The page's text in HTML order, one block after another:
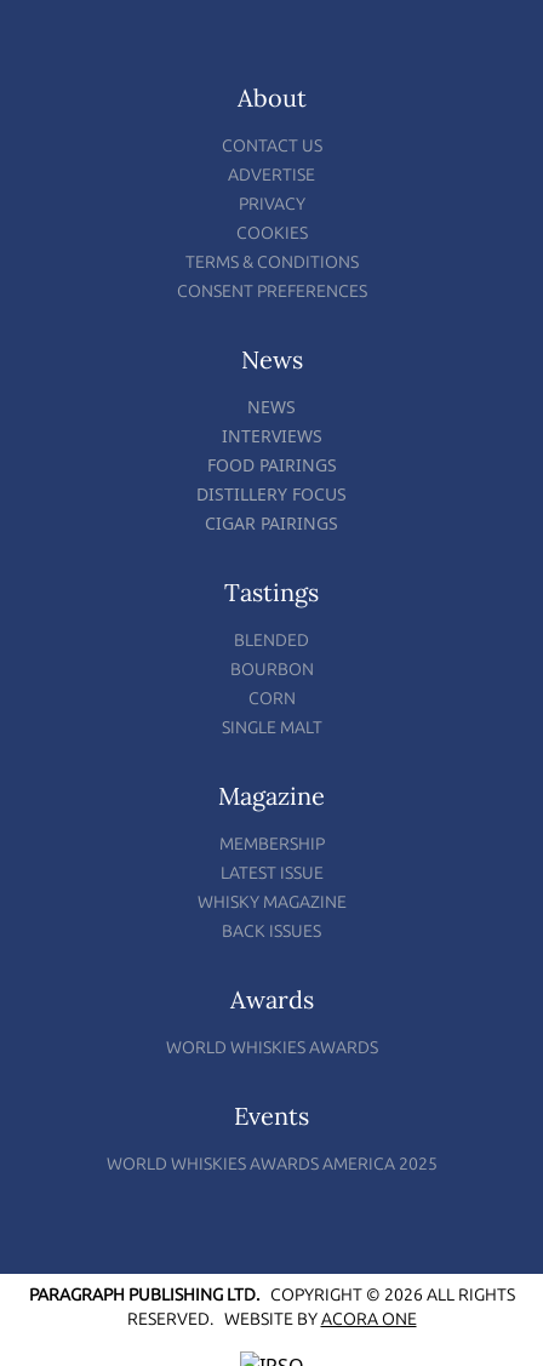
About
CONTACT US
ADVERTISE
PRIVACY
COOKIES
TERMS & CONDITIONS
CONSENT PREFERENCES
News
NEWS
INTERVIEWS
FOOD PAIRINGS
DISTILLERY FOCUS
CIGAR PAIRINGS
Tastings
BLENDED
BOURBON
CORN
SINGLE MALT
Magazine
MEMBERSHIP
LATEST ISSUE
WHISKY MAGAZINE
BACK ISSUES
Awards
WORLD WHISKIES AWARDS
Events
WORLD WHISKIES AWARDS AMERICA 2025
PARAGRAPH PUBLISHING LTD.COPYRIGHT © 2026 ALL RIGHTS
RESERVED. WEBSITE BYACORA ONE